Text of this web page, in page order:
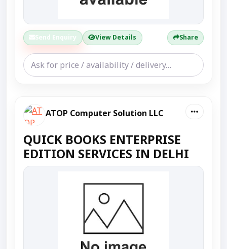
Send Enquiry View Details Share
ATOP Computer Solution LLC
QUICK BOOKS ENTERPRISE
EDITION SERVICES IN DELHI